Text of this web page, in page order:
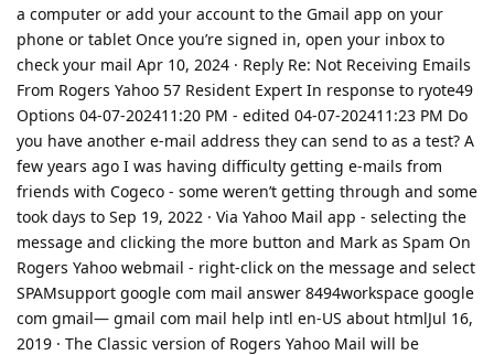
a computer or add your account to the Gmail app on your
phone or tablet Once you’re signed in, open your inbox to
check your mail Apr 10, 2024 · Reply Re: Not Receiving Emails
From Rogers Yahoo 57 Resident Expert In response to ryote49
Options 04-07-202411:20 PM - edited ‎04-07-202411:23 PM Do
you have another e-mail address they can send to as a test? A
few years ago I was having difficulty getting e-mails from
friends with Cogeco - some weren’t getting through and some
took days to Sep 19, 2022 · Via Yahoo Mail app - selecting the
message and clicking the more button and Mark as Spam On
Rogers Yahoo webmail - right-click on the message and select
SPAMsupport google com mail answer 8494workspace google
com gmail— gmail com mail help intl en-US about htmlJul 16,
2019 · The Classic version of Rogers Yahoo Mail will be